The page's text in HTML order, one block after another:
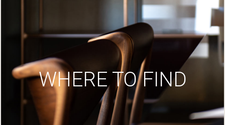
WHERE TO FIND